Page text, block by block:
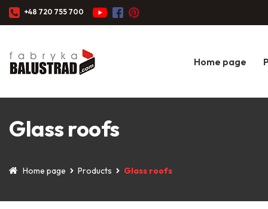
+48 720 755 700
Home page
Glass roofs
Home page Products Glass roofs